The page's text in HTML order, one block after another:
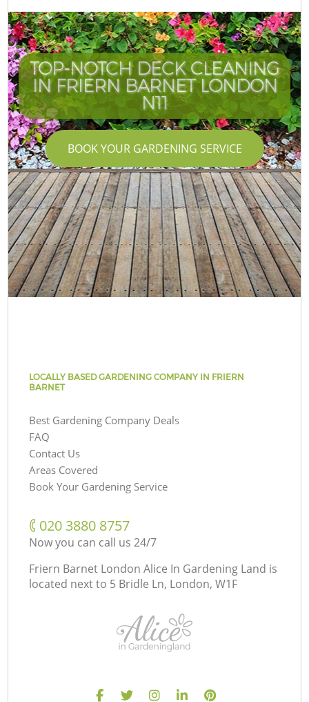
TOP-NOTCH DECK CLEANING
IN FRIERN BARNET LONDON
N11
BOOK YOUR GARDENING SERVICE
LOCALLY BASED GARDENING COMPANY IN FRIERN
BARNET
Best Gardening Company Deals
FAQ
Contact Us
Areas Covered
Book Your Gardening Service
‎020 3880 8757
Now you can call us 24/7
Friern Barnet London Alice In Gardening Land is
located next to 5 Bridle Ln, London, W1F